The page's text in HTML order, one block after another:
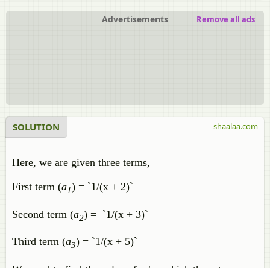
Advertisements Remove all ads
SOLUTION
Here, we are given three terms,
First term (a1) = `1/(x + 2)`
Second term (a2) = `1/(x + 3)`
Third term (a3) = `1/(x + 5)`
shaalaa.com